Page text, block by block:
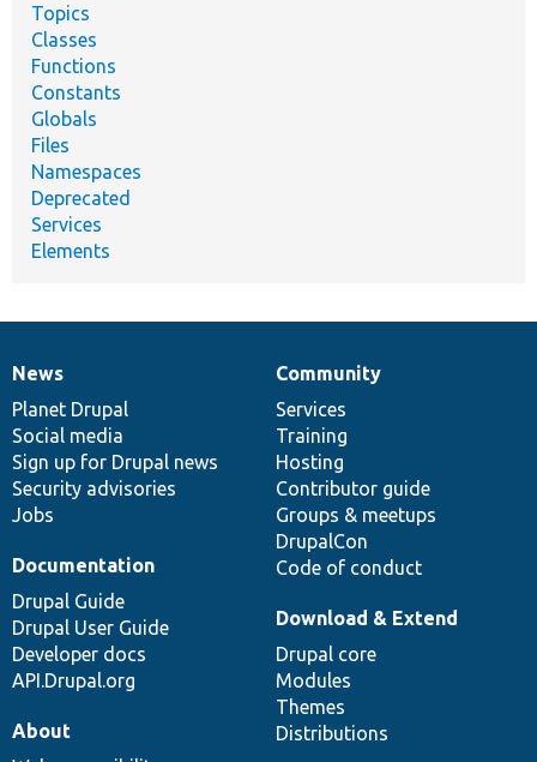
Topics
Classes
Functions
Constants
Globals
Files
Namespaces
Deprecated
Services
Elements
News
items
News
Planet Drupal
Social media
Sign up for Drupal news
Security advisories
Jobs
Our
community
Community
Services
Training
Hosting
Contributor guide
Groups & meetups
DrupalCon
Code of conduct
Documentation
Documentation
Drupal Guide
Drupal User Guide
Developer docs
API.Drupal.org
Drupal
code
base
Download & Extend
Drupal core
Modules
Themes
Distributions
Governance
of
community
About